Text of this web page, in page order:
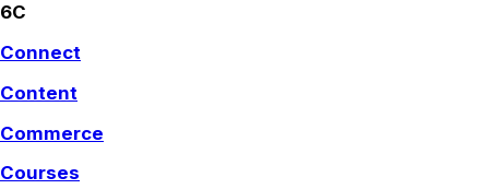
6C
Connect
Content
Commerce
Courses